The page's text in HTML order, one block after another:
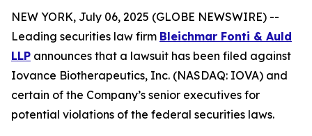
NEW YORK, July 06, 2025 (GLOBE NEWSWIRE) --
Leading securities law firm Bleichmar Fonti & Auld
LLP announces that a lawsuit has been filed against
Iovance Biotherapeutics, Inc. (NASDAQ: IOVA) and
certain of the Company’s senior executives for
potential violations of the federal securities laws.